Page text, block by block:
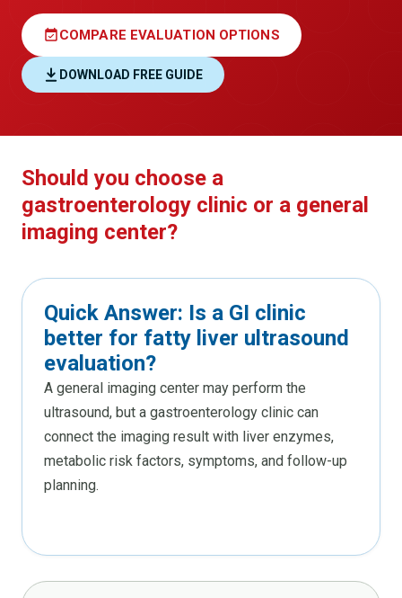
event_availableCOMPARE EVALUATION OPTIONS
DOWNLOAD FREE GUIDE
Should you choose a
gastroenterology clinic or a general
imaging center?
Quick Answer: Is a GI clinic
better for fatty liver ultrasound
evaluation?
A general imaging center may perform the
ultrasound, but a gastroenterology clinic can
connect the imaging result with liver enzymes,
metabolic risk factors, symptoms, and follow-up
planning.